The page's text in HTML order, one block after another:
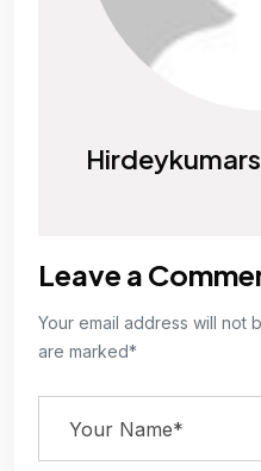
Leave a
Your email address will not
are marked*